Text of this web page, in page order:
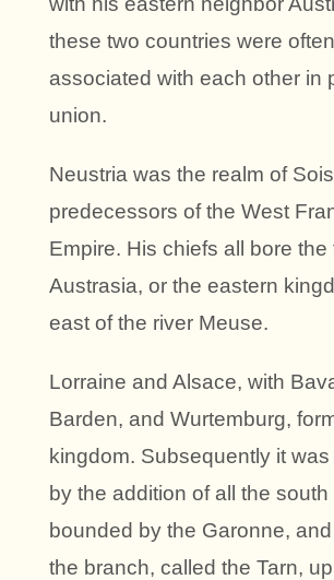
these two countries were often
associated with each other in
union.
Neustria was the realm of
predecessors of the West
Empire. His chiefs all bore the
Austrasia, or the eastern
east of the river Meuse.
Lorraine and Alsace, with
Barden, and Wurtemburg,
kingdom. Subsequently it was
by the addition of all the
bounded by the Garonne,
the branch, called the Tarn,